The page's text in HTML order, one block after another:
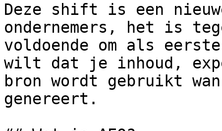
Deze shift is een
ondernemers, het is
voldoende om als
wilt dat je inhoud,
bron wordt gebruikt
genereert.